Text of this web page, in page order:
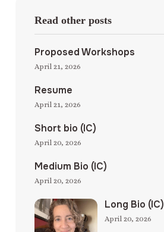
Read other posts
Proposed Workshops
April 21, 2026
Resume
April 21, 2026
Short bio (IC)
April 20, 2026
Medium Bio (IC)
April 20, 2026
Long Bio (IC)
April 20, 2026